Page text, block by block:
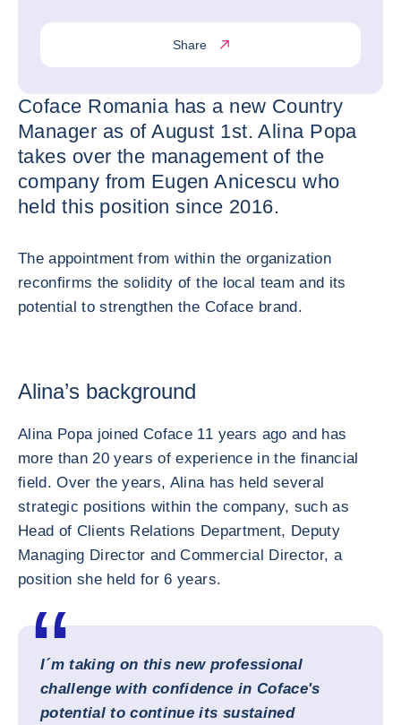
Share
Coface Romania has a new Country
Manager as of August 1st. Alina Popa
takes over the management of the
company from Eugen Anicescu who
held this position since 2016.
The appointment from within the organization
reconfirms the solidity of the local team and its
potential to strengthen the Coface brand.
Alina’s background
Alina Popa joined Coface 11 years ago and has
more than 20 years of experience in the financial
field. Over the years, Alina has held several
strategic positions within the company, such as
Head of Clients Relations Department, Deputy
Managing Director and Commercial Director, a
position she held for 6 years.
I´m taking on this new professional
challenge with confidence in Coface's
potential to continue its sustained